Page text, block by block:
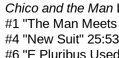
Chico and the Man
#1 "The Man
#4 "New Suit" 25:53
#6 "E Pluribus